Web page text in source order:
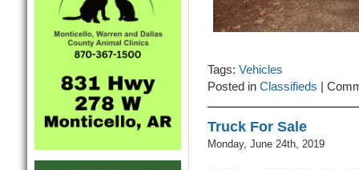
Tags: Vehicles
Posted in Classifieds
Truck For Sale
Monday, June 24th, 2019